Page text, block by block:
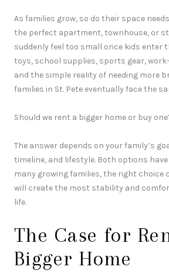
As families grow, so do their space
the perfect apartment, townhouse, or
suddenly feel too small once kids enter
toys, school supplies, sports gear,
and the simple reality of needing more
families in St. Pete eventually face the
Should we rent a bigger home or buy
The answer depends on your family’s
timeline, and lifestyle. Both options
many growing families, the right choice
will create the most stability and
life.
The Case for
Bigger Home